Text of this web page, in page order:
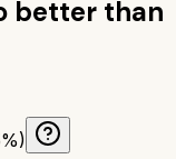
better than